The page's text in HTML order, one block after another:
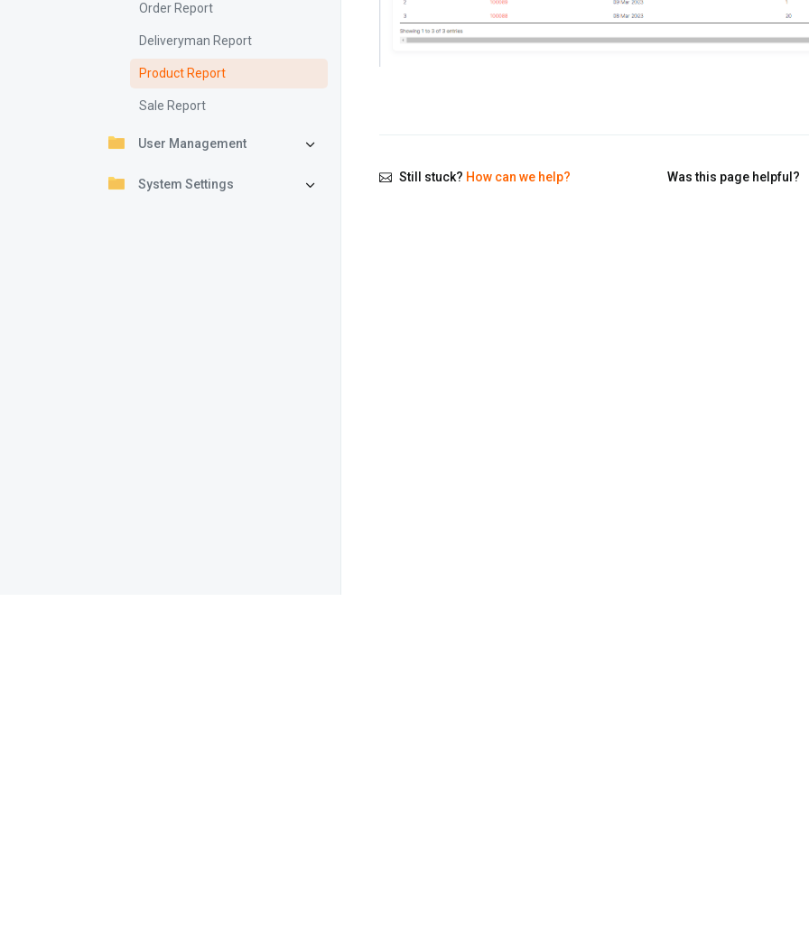
Order Report
Deliveryman Report
Product Report
Sale Report
User Management
System Settings Still stuck? How can we help? Was this page helpful?